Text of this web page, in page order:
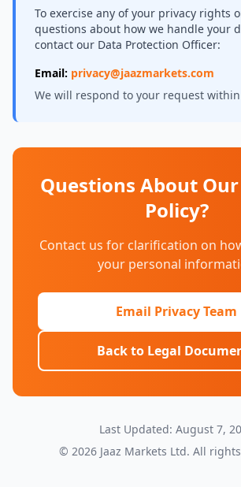
To exercise any of your privacy rights
questions about how we handle your
contact our Data Protection Officer:
Email: privacy@jaazmarkets.com
We will respond to your request within
Questions About
Policy?
Contact us for clarification on
your personal
Email Privacy Team
Back to Legal
Last Updated: August 7,
© 2026 Jaaz Markets Ltd. All